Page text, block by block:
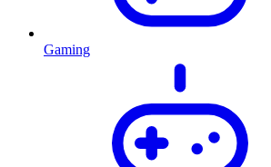
Gaming